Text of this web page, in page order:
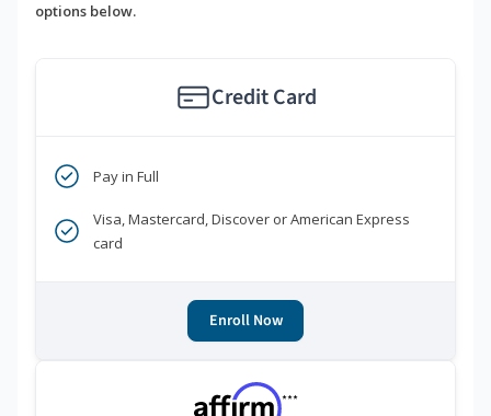
options below.
Credit Card
Pay in Full
Visa, Mastercard, Discover or American Express
card
Enroll Now
***